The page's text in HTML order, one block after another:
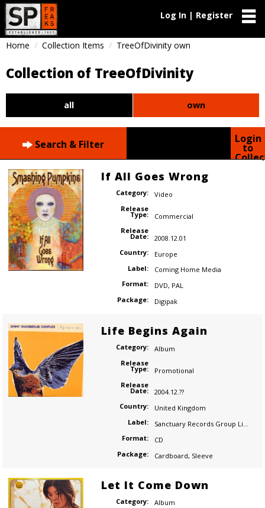
Log In | Register
Home Collection Items TreeOfDivinity own
Collection of TreeOfDivinity
all own
Search & Filter Login
to
If All Goes Wrong
Category:
Video
Release
Type:
Commercial
Release
Date:
2008.12.01
Country:
Europe
Label:
Coming Home Media
Format:
DVD, PAL
Package:
Digipak
Life Begins Again
Category:
Album
Release
Type:
Promotional
Release
Date:
2004.12.??
Country:
United Kingdom
Label:
Sanctuary Records Group Limited
Format:
CD
Package:
Cardboard, Sleeve
Let It Come Down
Category:
Album